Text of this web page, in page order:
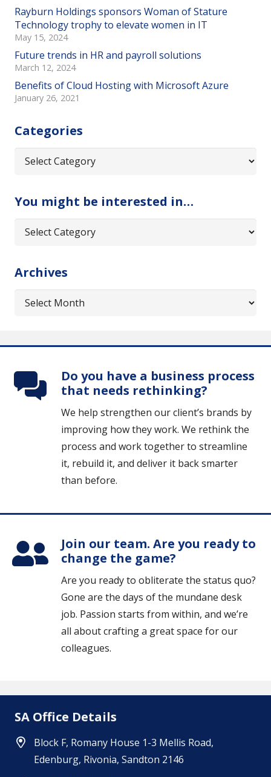
Rayburn Holdings sponsors Woman of Stature
Technology trophy to elevate women in IT
May 15, 2024
Future trends in HR and payroll solutions
March 12, 2024
Benefits of Cloud Hosting with Microsoft Azure
January 26, 2021
Categories
Categories
You might be interested in…
You
interested
Archives
Archives
Do you have a business process
that needs rethinking?
We help strengthen our client’s brands by
improving how they work. We rethink the
process and work together to streamline
it, rebuild it, and deliver it back smarter
than before.
Join our team. Are you ready to
change the game?
Are you ready to obliterate the status quo?
Gone are the days of the mundane desk
job. Passion starts from within, and we’re
all about crafting a great space for our
colleagues.
SA Office Details
Block F, Romany House 1-3 Mellis Road,
Edenburg, Rivonia, Sandton 2146